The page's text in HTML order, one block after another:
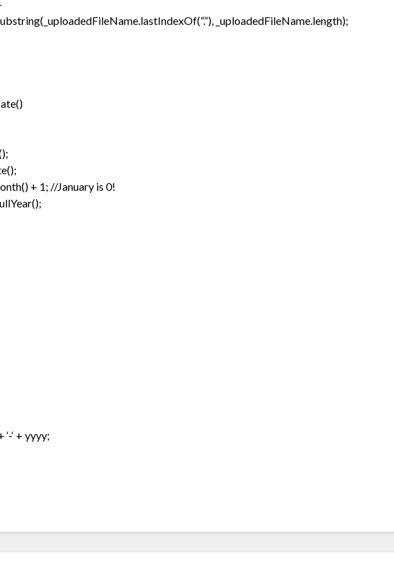
_uploadedFileName.length);
+ 1; //January is 0!
‘-‘ + yyyy;